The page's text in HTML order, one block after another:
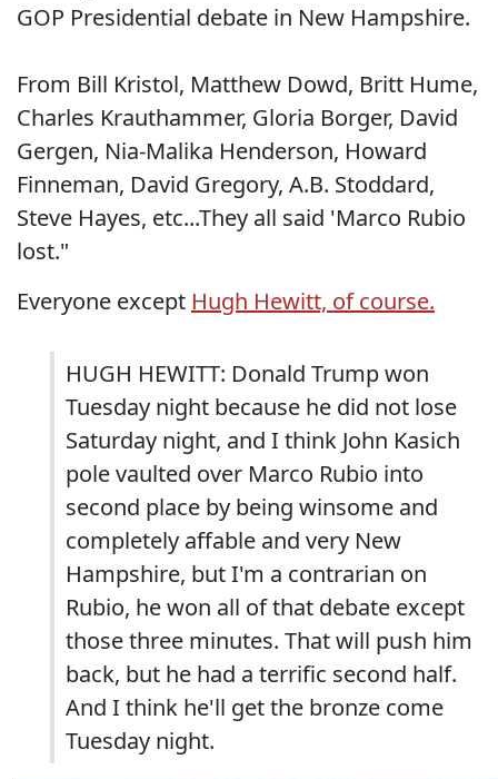
GOP Presidential debate in New Hampshire.
From Bill Kristol, Matthew Dowd, Britt Hume,
Charles Krauthammer, Gloria Borger, David
Gergen, Nia-Malika Henderson, Howard
Finneman, David Gregory, A.B. Stoddard,
Steve Hayes, etc...They all said 'Marco Rubio
lost."
Everyone except Hugh Hewitt, of course.
HUGH HEWITT: Donald Trump won
Tuesday night because he did not lose
Saturday night, and I think John Kasich
pole vaulted over Marco Rubio into
second place by being winsome and
completely affable and very New
Hampshire, but I'm a contrarian on
Rubio, he won all of that debate except
those three minutes. That will push him
back, but he had a terrific second half.
And I think he'll get the bronze come
Tuesday night.